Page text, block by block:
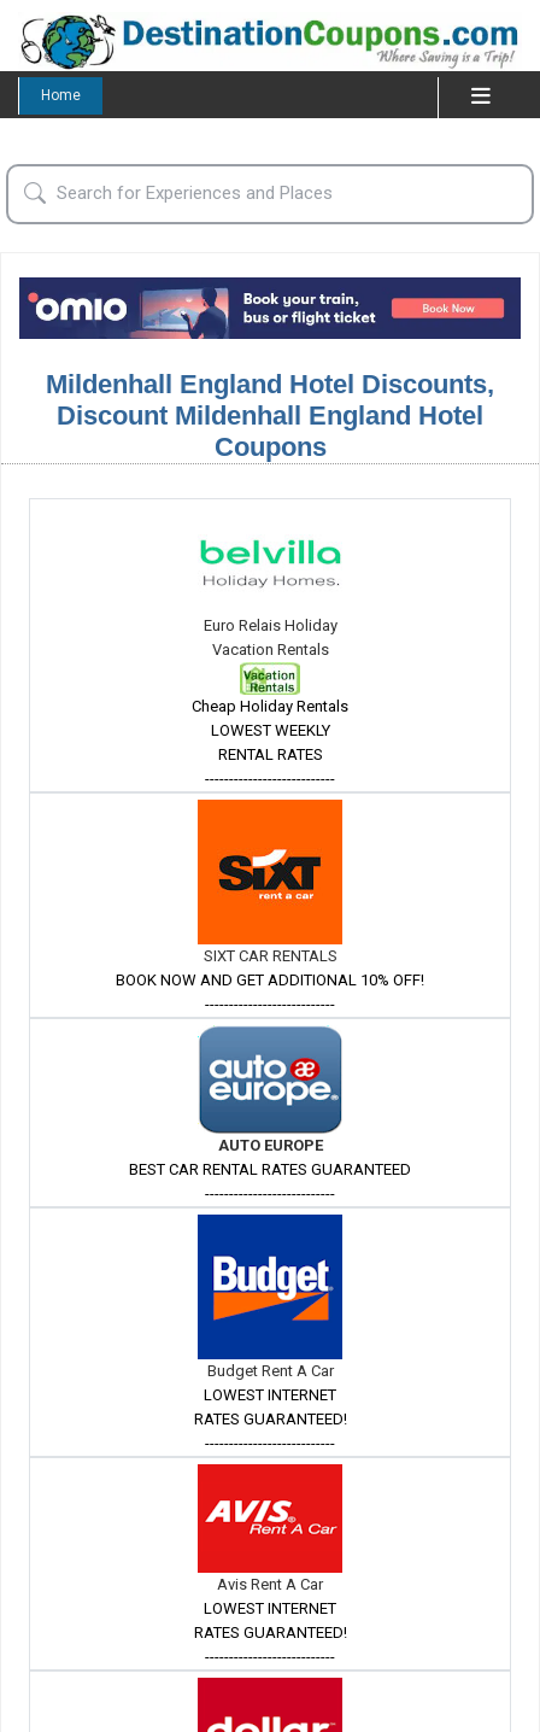
Home
Mildenhall England Hotel Discounts,
Discount Mildenhall England Hotel
Coupons
Euro Relais Holiday
Vacation Rentals
Cheap Holiday Rentals
LOWEST WEEKLY
RENTAL RATES
---------------------------
SIXT CAR RENTALS
BOOK NOW AND GET ADDITIONAL 10% OFF!
---------------------------
AUTO EUROPE
BEST CAR RENTAL RATES GUARANTEED
---------------------------
Budget Rent A Car
LOWEST INTERNET
RATES GUARANTEED!
---------------------------
Avis Rent A Car
LOWEST INTERNET
RATES GUARANTEED!
---------------------------